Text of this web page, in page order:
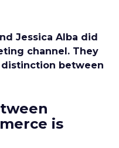
Jessica Alba did
channel. They
between
is